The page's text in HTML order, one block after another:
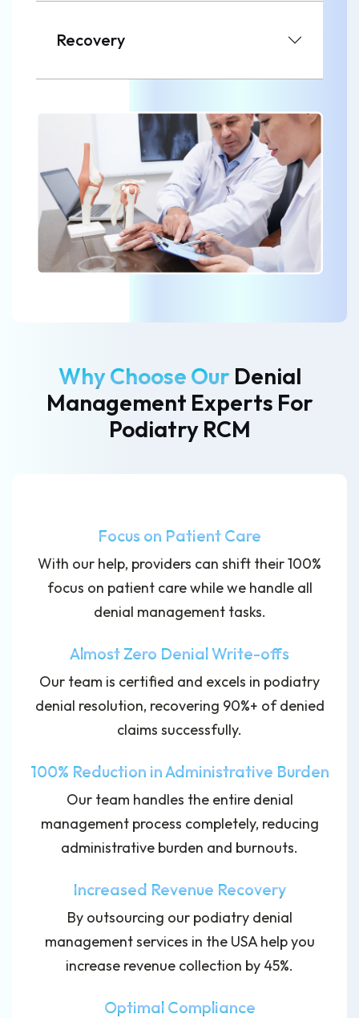
Recovery
Why Choose OurDenial
Management Experts For
Podiatry RCM
Focus on Patient Care
With our help, providers can shift their 100%
focus on patient care while we handle all
denial management tasks.
Almost Zero Denial Write-offs
Our team is certified and excels in podiatry
denial resolution, recovering 90%+ of denied
claims successfully.
100% Reduction in Administrative Burden
Our team handles the entire denial
management process completely, reducing
administrative burden and burnouts.
Increased Revenue Recovery
By outsourcing our podiatry denial
management services in the USA help you
increase revenue collection by 45%.
Optimal Compliance